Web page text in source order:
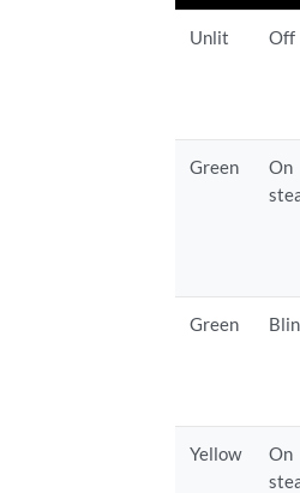
Unlit Off
Green
On
Green
Yellow
On